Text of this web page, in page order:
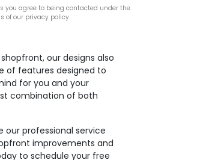
you agree to being contacted under the
of our privacy policy.
our designs also
of features designed to
for you and your
combination of both
our professional service
improvements and
to schedule your free